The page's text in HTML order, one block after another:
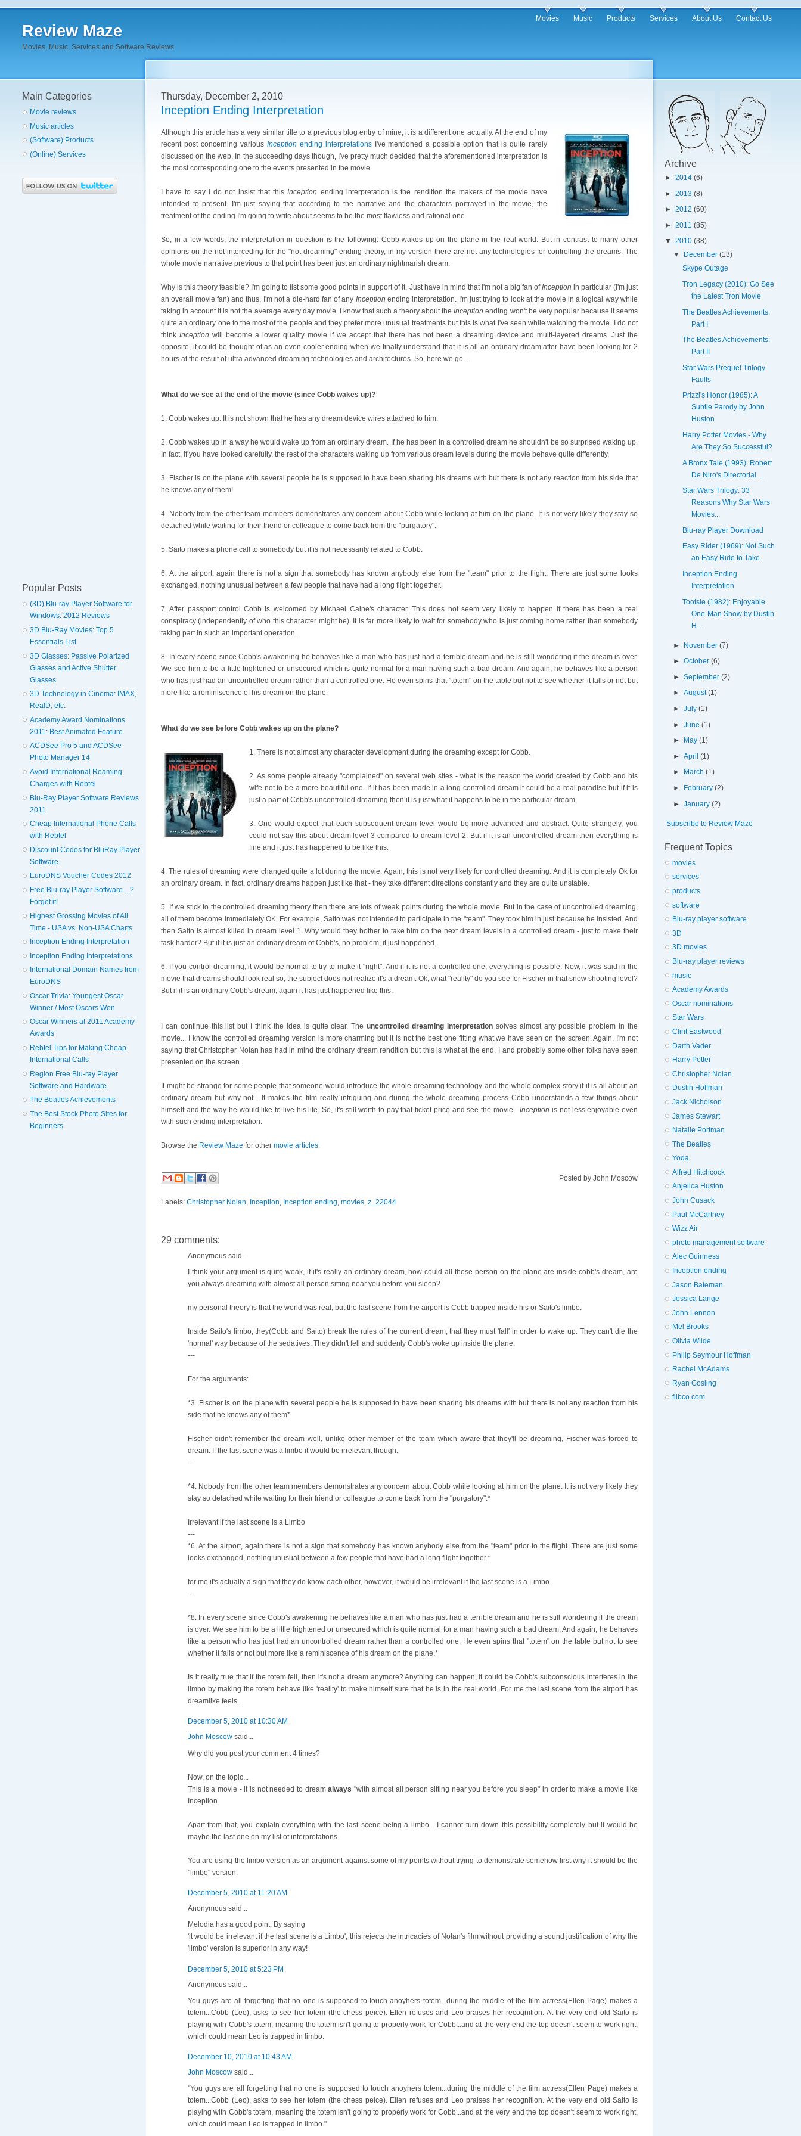
Review Maze
Movies, Music, Services and Software Reviews
Movies Music Products Services About Us Contact Us
Main Categories
Movie reviews
Music articles
(Software) Products
(Online) Services
Popular Posts
(3D) Blu-ray Player Software for
Windows: 2012 Reviews
3D Blu-Ray Movies: Top 5
Essentials List
3D Glasses: Passive Polarized
Glasses and Active Shutter
Glasses
3D Technology in Cinema: IMAX,
RealD, etc.
Academy Award Nominations
2011: Best Animated Feature
ACDSee Pro 5 and ACDSee
Photo Manager 14
Avoid International Roaming
Charges with Rebtel
Blu-Ray Player Software Reviews
2011
Cheap International Phone Calls
with Rebtel
Discount Codes for BluRay Player
Software
EuroDNS Voucher Codes 2012
Free Blu-ray Player Software ...?
Forget it!
Highest Grossing Movies of All
Time - USA vs. Non-USA Charts
Inception Ending Interpretation
Inception Ending Interpretations
International Domain Names from
EuroDNS
Oscar Trivia: Youngest Oscar
Winner / Most Oscars Won
Oscar Winners at 2011 Academy
Awards
Rebtel Tips for Making Cheap
International Calls
Region Free Blu-ray Player
Software and Hardware
The Beatles Achievements
The Best Stock Photo Sites for
Beginners
Thursday, December 2, 2010
Inception Ending Interpretation
Although this article has a very similar title to a previous blog entry of mine, it is a different one actually. At the end of my
recent post concerning various Inception ending interpretationsI've mentioned a possible option that is quite rarely
discussed on the web. In the succeeding days though, I've pretty much decided that the aforementioned interpretation is
the most corresponding one to the events presented in the movie.
I have to say I do not insist that thisInception ending interpretation is the rendition the makers of the movie have
intended to present. I'm just saying that according to the narrative and the characters portrayed in the movie, the
treatment of the ending I'm going to write about seems to be the most flawless and rational one.
So, in a few words, the interpretation in question is the following: Cobb wakes up on the plane in the real world. But in contrast to many other
opinions on the net interceding for the "not dreaming" ending theory, in my version there are not any technologies for controlling the dreams. The
whole movie narrative previous to that point has been just an ordinary nightmarish dream.
Why is this theory feasible? I'm going to list some good points in support of it. Just have in mind that I'm not a big fan ofInception in particular (I'm just
an overall movie fan) and thus, I'm not a die-hard fan of any Inception ending interpretation. I'm just trying to look at the movie in a logical way while
taking in account it is not the average every day movie. I know that such a theory about theInception ending won't be very popular because it seems
quite an ordinary one to the most of the people and they prefer more unusual treatments but this is what I've seen while watching the movie. I do not
think Inception will become a lower quality movie if we accept that there has not been a dreaming device and multi-layered dreams. Just the
opposite, it could be thought of as an even cooler ending when we finally understand that it is all an ordinary dream after have been looking for 2
hours at the result of ultra advanced dreaming technologies and architectures. So, here we go...
What do we see at the end of the movie (since Cobb wakes up)?
1. Cobb wakes up. It is not shown that he has any dream device wires attached to him.
2. Cobb wakes up in a way he would wake up from an ordinary dream. If he has been in a controlled dream he shouldn't be so surprised waking up.
In fact, if you have looked carefully, the rest of the characters waking up from various dream levels during the movie behave quite differently.
3. Fischer is on the plane with several people he is supposed to have been sharing his dreams with but there is not any reaction from his side that
he knows any of them!
4. Nobody from the other team members demonstrates any concern about Cobb while looking at him on the plane. It is not very likely they stay so
detached while waiting for their friend or colleague to come back from the "purgatory".
5. Saito makes a phone call to somebody but it is not necessarily related to Cobb.
6. At the airport, again there is not a sign that somebody has known anybody else from the "team" prior to the flight. There are just some looks
exchanged, nothing unusual between a few people that have had a long flight together.
7. After passport control Cobb is welcomed by Michael Caine's character. This does not seem very likely to happen if there has been a real
conspiracy (independently of who this character might be). It is far more likely to wait for somebody who is just coming home rather than somebody
taking part in such an important operation.
8. In every scene since Cobb's awakening he behaves like a man who has just had a terrible dream and he is still wondering if the dream is over.
We see him to be a little frightened or unsecured which is quite normal for a man having such a bad dream. And again, he behaves like a person
who has just had an uncontrolled dream rather than a controlled one. He even spins that "totem" on the table but not to see whether it falls or not but
more like a reminiscence of his dream on the plane.
What do we see before Cobb wakes up on the plane?
1. There is not almost any character development during the dreaming except for Cobb.
2. As some people already "complained" on several web sites - what is the reason the world created by Cobb and his
wife not to be a more beautiful one. If it has been made in a long controlled dream it could be a real paradise but if it is
just a part of Cobb's uncontrolled dreaming then it is just what it happens to be in the particular dream.
3. One would expect that each subsequent dream level would be more advanced and abstract. Quite strangely, you
could not say this about dream level 3 compared to dream level 2. But if it is an uncontrolled dream then everything is
fine and it just has happened to be like this.
4. The rules of dreaming were changed quite a lot during the movie. Again, this is not very likely for controlled dreaming. And it is completely Ok for
an ordinary dream. In fact, ordinary dreams happen just like that - they take different directions constantly and they are quite unstable.
5. If we stick to the controlled dreaming theory then there are lots of weak points during the whole movie. But in the case of uncontrolled dreaming,
all of them become immediately OK. For example, Saito was not intended to participate in the "team". They took him in just because he insisted. And
then Saito is almost killed in dream level 1. Why would they bother to take him on the next dream levels in a controlled dream - just to make their
task harder? But if it is just an ordinary dream of Cobb's, no problem, it just happened.
6. If you control dreaming, it would be normal to try to make it "right". And if it is not a controlled one, everything is possible. Now, it was said in the
movie that dreams should look real so, the subject does not realize it's a dream. Ok, what "reality" do you see for Fischer in that snow shooting level?
But if it is an ordinary Cobb's dream, again it has just happened like this.
I can continue this list but I think the idea is quite clear. Theuncontrolled dreaming interpretationsolves almost any possible problem in the
movie... I know the controlled dreaming version is more charming but it is not the best one fitting what we have seen on the screen. Again, I'm not
saying that Christopher Nolan has had in mind the ordinary dream rendition but this is what at the end, I and probably some other folks have seen
presented on the screen.
It might be strange for some people that someone would introduce the whole dreaming technology and the whole complex story if it is all about an
ordinary dream but why not... It makes the film really intriguing and during the whole dreaming process Cobb understands a few things about
himself and the way he would like to live his life. So, it's still worth to pay that ticket price and see the movie -Inception is not less enjoyable even
with such ending interpretation.
Browse the Review Maze for other movie articles.
Posted by John Moscow
Labels: Christopher Nolan Inception Inception ending movies z_22044
29 comments:
Anonymous said...
I think your argument is quite weak, if it's really an ordinary dream, how could all those person on the plane are inside cobb's dream, are
you always dreaming with almost all person sitting near you before you sleep?
my personal theory is that the world was real, but the last scene from the airport is Cobb trapped inside his or Saito's limbo.
Inside Saito's limbo, they(Cobb and Saito) break the rules of the current dream, that they must 'fall' in order to wake up. They can't die the
'normal' way because of the sedatives. They didn't fell and suddenly Cobb's woke up inside the plane.
---
For the arguments:
*3. Fischer is on the plane with several people he is supposed to have been sharing his dreams with but there is not any reaction from his
side that he knows any of them*
Fischer didn't remember the dream well, unlike other member of the team which aware that they'll be dreaming, Fischer was forced to
dream. If the last scene was a limbo it would be irrelevant though.
---
*4. Nobody from the other team members demonstrates any concern about Cobb while looking at him on the plane. It is not very likely they
stay so detached while waiting for their friend or colleague to come back from the "purgatory".*
Irrelevant if the last scene is a Limbo
---
*6. At the airport, again there is not a sign that somebody has known anybody else from the "team" prior to the flight. There are just some
looks exchanged, nothing unusual between a few people that have had a long flight together.*
for me it's actually a sign that they do know each other, however, it would be irrelevant if the last scene is a Limbo
---
*8. In every scene since Cobb's awakening he behaves like a man who has just had a terrible dream and he is still wondering if the dream
is over. We see him to be a little frightened or unsecured which is quite normal for a man having such a bad dream. And again, he behaves
like a person who has just had an uncontrolled dream rather than a controlled one. He even spins that "totem" on the table but not to see
whether it falls or not but more like a reminiscence of his dream on the plane.*
Is it really true that if the totem fell, then it's not a dream anymore? Anything can happen, it could be Cobb's subconscious interferes in the
limbo by making the totem behave like 'reality' to make himself sure that he is in the real world. For me the last scene from the airport has
dreamlike feels...
December 5, 2010 at 10:30 AM
John Moscow said...
Why did you post your comment 4 times?
Now, on the topic...
This is a movie - it is not needed to dreamalways "with almost all person sitting near you before you sleep" in order to make a movie like
Inception.
Apart from that, you explain everything with the last scene being a limbo... I cannot turn down this possibility completely but it would be
maybe the last one on my list of interpretations.
You are using the limbo version as an argument against some of my points without trying to demonstrate somehow first why it should be the
"limbo" version.
December 5, 2010 at 11:20 AM
Anonymous said...
Melodia has a good point. By saying
'it would be irrelevant if the last scene is a Limbo', this rejects the intricacies of Nolan's film without providing a sound justification of why the
'limbo' version is superior in any way!
December 5, 2010 at 5:23 PM
Anonymous said...
You guys are all forgetting that no one is supposed to touch anoyhers totem...during the middle of the film actress(Ellen Page) makes a
totem...Cobb (Leo), asks to see her totem (the chess peice). Ellen refuses and Leo praises her recognition. At the very end old Saito is
playing with Cobb's totem, meaning the totem isn't going to properly work for Cobb...and at the very end the top doesn't seem to work right,
which could mean Leo is trapped in limbo.
December 10, 2010 at 10:43 AM
John Moscow said...
"You guys are all forgetting that no one is supposed to touch anoyhers totem...during the middle of the film actress(Ellen Page) makes a
totem...Cobb (Leo), asks to see her totem (the chess peice). Ellen refuses and Leo praises her recognition. At the very end old Saito is
playing with Cobb's totem, meaning the totem isn't going to properly work for Cobb...and at the very end the top doesn't seem to work right,
which could mean Leo is trapped in limbo."
Archive
► 2014 (6)
► 2013 (8)
► 2012 (60)
► 2011 (85)
▼ 2010 (38)
▼
December (13)
Skype Outage
Tron Legacy (2010): Go See
the Latest Tron Movie
The Beatles Achievements:
Part I
The Beatles Achievements:
Part II
Star Wars Prequel Trilogy
Faults
Prizzi's Honor (1985): A
Subtle Parody by John
Huston
Harry Potter Movies - Why
Are They So Successful?
A Bronx Tale (1993): Robert
De Niro's Directorial ...
Star Wars Trilogy: 33
Reasons Why Star Wars
Movies...
Blu-ray Player Download
Easy Rider (1969): Not Such
an Easy Ride to Take
Inception Ending
Interpretation
Tootsie (1982): Enjoyable
One-Man Show by Dustin
H...
► November (7)
►October (6)
►September (2)
►August (1)
►July (1)
►June (1)
►
May (1)
►April (1)
►
March (1)
►
February (2)
►January (2)
Subscribe to Review Maze
Frequent Topics
movies
services
products
software
Blu-ray player software
3D
3D movies
Blu-ray player reviews
music
Academy Awards
Oscar nominations
Star Wars
Clint Eastwood
Darth Vader
Harry Potter
Christopher Nolan
Dustin Hoffman
Jack Nicholson
James Stewart
Natalie Portman
The Beatles
Yoda
Alfred Hitchcock
Anjelica Huston
John Cusack
Paul McCartney
Wizz Air
photo management software
Alec Guinness
Inception ending
Jason Bateman
Jessica Lange
John Lennon
Mel Brooks
Olivia Wilde
Philip Seymour Hoffman
Rachel McAdams
Ryan Gosling
flibco.com